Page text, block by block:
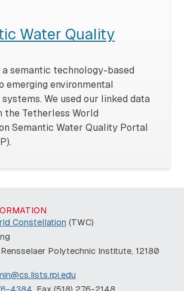
Water Quality
a semantic technology-based
emerging environmental
We used our linked data
the Tetherless World
Semantic Water Quality Portal
Constellation (TWC)
Polytechnic Institute, 12180